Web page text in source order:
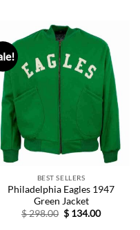
BEST SELLERS
Philadelphia Eagles 1947
Green Jacket
$298.00 Original
price
$ 134.00Current